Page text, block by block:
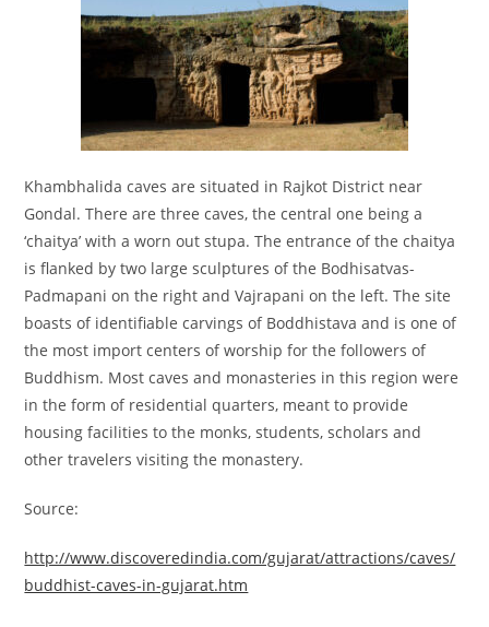
Khambhalida caves are situated in Rajkot District near
Gondal. There are three caves, the central one being a
‘chaitya’ with a worn out stupa. The entrance of the chaitya
is flanked by two large sculptures of the Bodhisatvas-
Padmapani on the right and Vajrapani on the left. The site
boasts of identifiable carvings of Boddhistava and is one of
the most import centers of worship for the followers of
Buddhism. Most caves and monasteries in this region were
in the form of residential quarters, meant to provide
housing facilities to the monks, students, scholars and
other travelers visiting the monastery.
Source:
http://www.discoveredindia.com/gujarat/attractions/caves/
buddhist-caves-in-gujarat.htm